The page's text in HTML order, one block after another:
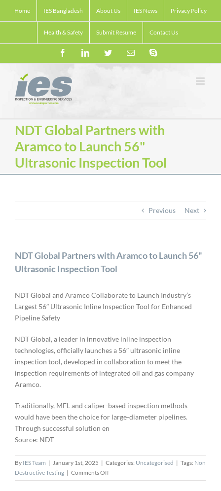
Home IES Bangladesh About Us IES News Privacy Policy
Health & Safety Submit Resume Contact Us
FacebookLinkedInTwitterEmail Skype
NDT Global Partners with
Aramco to Launch 56"
Ultrasonic Inspection Tool
Previous Next
NDT Global Partners with Aramco to Launch 56"
Ultrasonic Inspection Tool
NDT Global and Aramco Collaborate to Launch Industry’s
Largest 56″ Ultrasonic Inline Inspection Tool for Enhanced
Pipeline Safety
NDT Global, a leader in innovative inline inspection
technologies, officially launches a 56″ ultrasonic inline
inspection tool, developed in collaboration to meet the
inspection requirements of integrated oil and gas company
Aramco.
Traditionally, MFL and caliper-based inspection methods
would have been the choice for large-diameter pipelines.
Through successful solution en
Source: NDT
By IES Team | January 1st, 2025 | Categories: Uncategorised | Tags: Non
Destructive Testing | Comments Offon
NDT